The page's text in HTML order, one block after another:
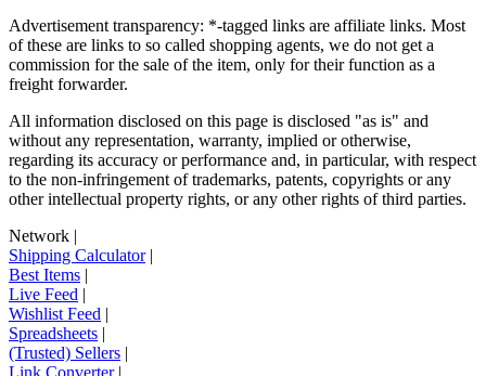
Advertisement transparency: *-tagged links are affiliate links. Most
of these are links to so called shopping agents, we do not get a
commission for the sale of the item, only for their function as a
freight forwarder.
All information disclosed on this page is disclosed "as is" and
without any representation, warranty, implied or otherwise,
regarding its accuracy or performance and, in particular, with respect
to the non-infringement of trademarks, patents, copyrights or any
other intellectual property rights, or any other rights of third parties.
Network |
Shipping Calculator|
Best Items |
Live Feed |
Wishlist Feed |
Spreadsheets |
(Trusted) Sellers |